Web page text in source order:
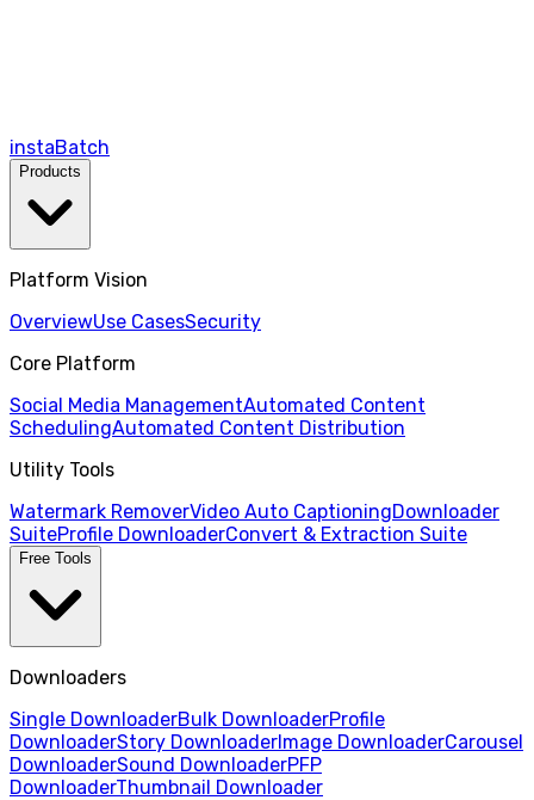
instaBatch
Products
Platform Vision
OverviewUse CasesSecurity
Core Platform
Social Media ManagementAutomated Content
SchedulingAutomated Content Distribution
Utility Tools
Watermark RemoverVideo Auto CaptioningDownloader
SuiteProfile DownloaderConvert & Extraction Suite
Free Tools
Downloaders
Single DownloaderBulk DownloaderProfile
DownloaderStory DownloaderImage DownloaderCarousel
DownloaderSound DownloaderPFP
DownloaderThumbnail Downloader